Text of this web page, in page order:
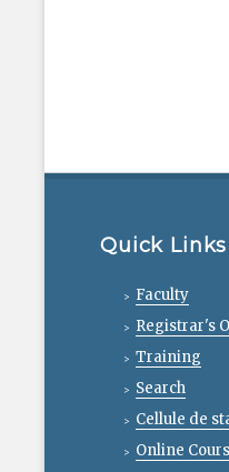
Quick Links
Faculty
Registrar's
Training
Search
Cellule de
Online